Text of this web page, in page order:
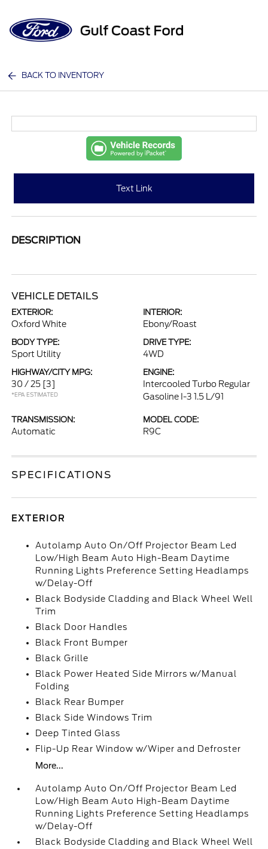
BACK TO INVENTORY
Text Link
DESCRIPTION
VEHICLE DETAILS
EXTERIOR:
Oxford White
INTERIOR:
Ebony/Roast
BODY TYPE:
Sport Utility
DRIVE TYPE:
4WD
HIGHWAY/CITY MPG:
30 / 25 [3]
*EPA ESTIMATED
ENGINE:
Intercooled Turbo Regular
Gasoline I-3 1.5 L/91
TRANSMISSION:
Automatic
MODEL CODE:
R9C
SPECIFICATIONS
EXTERIOR
Autolamp Auto On/Off Projector Beam Led
Low/High Beam Auto High-Beam Daytime
Running Lights Preference Setting Headlamps
w/Delay-Off
Black Bodyside Cladding and Black Wheel Well
Trim
Black Door Handles
Black Front Bumper
Black Grille
Black Power Heated Side Mirrors w/Manual
Folding
Black Rear Bumper
Black Side Windows Trim
Deep Tinted Glass
Flip-Up Rear Window w/Wiper and Defroster
More...
Autolamp Auto On/Off Projector Beam Led
Low/High Beam Auto High-Beam Daytime
Running Lights Preference Setting Headlamps
w/Delay-Off
Black Bodyside Cladding and Black Wheel Well